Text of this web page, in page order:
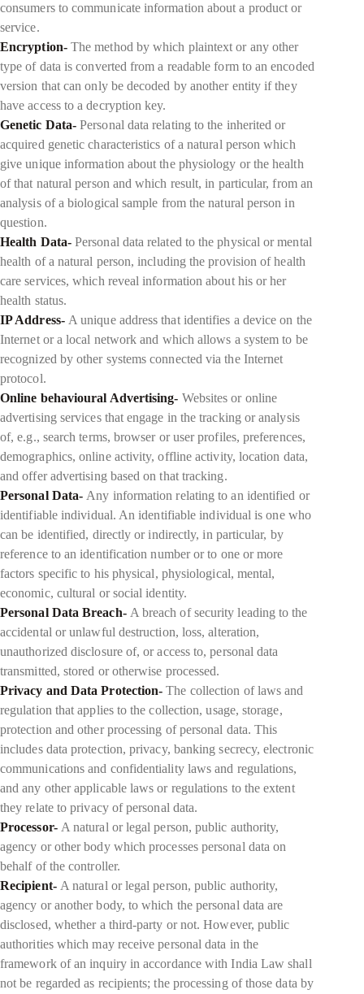
consumers to communicate information about a product or
service.
Encryption- The method by which plaintext or any other
type of data is converted from a readable form to an encoded
version that can only be decoded by another entity if they
have access to a decryption key.
Genetic Data-Personal data relating to the inherited or
acquired genetic characteristics of a natural person which
give unique information about the physiology or the health
of that natural person and which result, in particular, from an
analysis of a biological sample from the natural person in
question.
Health Data-Personal data related to the physical or mental
health of a natural person, including the provision of health
care services, which reveal information about his or her
health status.
IP Address- A unique address that identifies a device on the
Internet or a local network and which allows a system to be
recognized by other systems connected via the Internet
protocol.
Online behavioural Advertising- Websites or online
advertising services that engage in the tracking or analysis
of, e.g., search terms, browser or user profiles, preferences,
demographics, online activity, offline activity, location data,
and offer advertising based on that tracking.
Personal Data- Any information relating to an identified or
identifiable individual. An identifiable individual is one who
can be identified, directly or indirectly, in particular, by
reference to an identification number or to one or more
factors specific to his physical, physiological, mental,
economic, cultural or social identity.
Personal Data Breach- A breach of security leading to the
accidental or unlawful destruction, loss, alteration,
unauthorized disclosure of, or access to, personal data
transmitted, stored or otherwise processed.
Privacy and Data Protection-The collection of laws and
regulation that applies to the collection, usage, storage,
protection and other processing of personal data. This
includes data protection, privacy, banking secrecy, electronic
communications and confidentiality laws and regulations,
and any other applicable laws or regulations to the extent
they relate to privacy of personal data.
Processor- A natural or legal person, public authority,
agency or other body which processes personal data on
behalf of the controller.
Recipient- A natural or legal person, public authority,
agency or another body, to which the personal data are
disclosed, whether a third-party or not. However, public
authorities which may receive personal data in the
framework of an inquiry in accordance with India Law shall
not be regarded as recipients; the processing of those data by